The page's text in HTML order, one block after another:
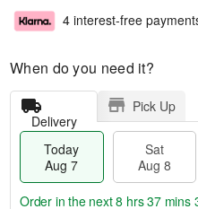
4 interest-free
When do you need it?
Delivery
Pick Up
Today
Aug 7
Sat
Aug 8
Order in the next8 hrs 37 mins